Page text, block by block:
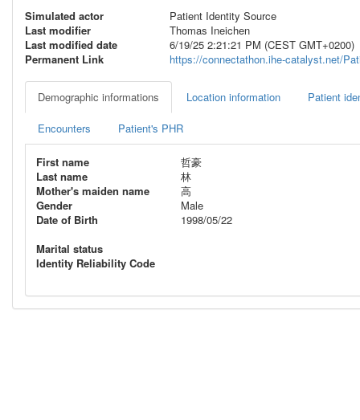
Simulated actor
Patient Identity Source
Last modifier
Thomas Ineichen
Last modified date
6/19/25 2:21:21 PM (CEST GMT+0200)
Permanent Link
https://connectathon.ihe-catalyst.net/
Demographic informations Location information Patient
Encounters Patient's PHR
First name
哲豪
Last name
林
Mother's maiden name
高
Gender
Male
Date of Birth
1998/05/22
Marital status
Identity Reliability Code